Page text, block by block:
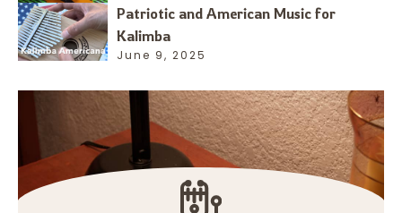
Patriotic and American Music for
Kalimba
June 9, 2025